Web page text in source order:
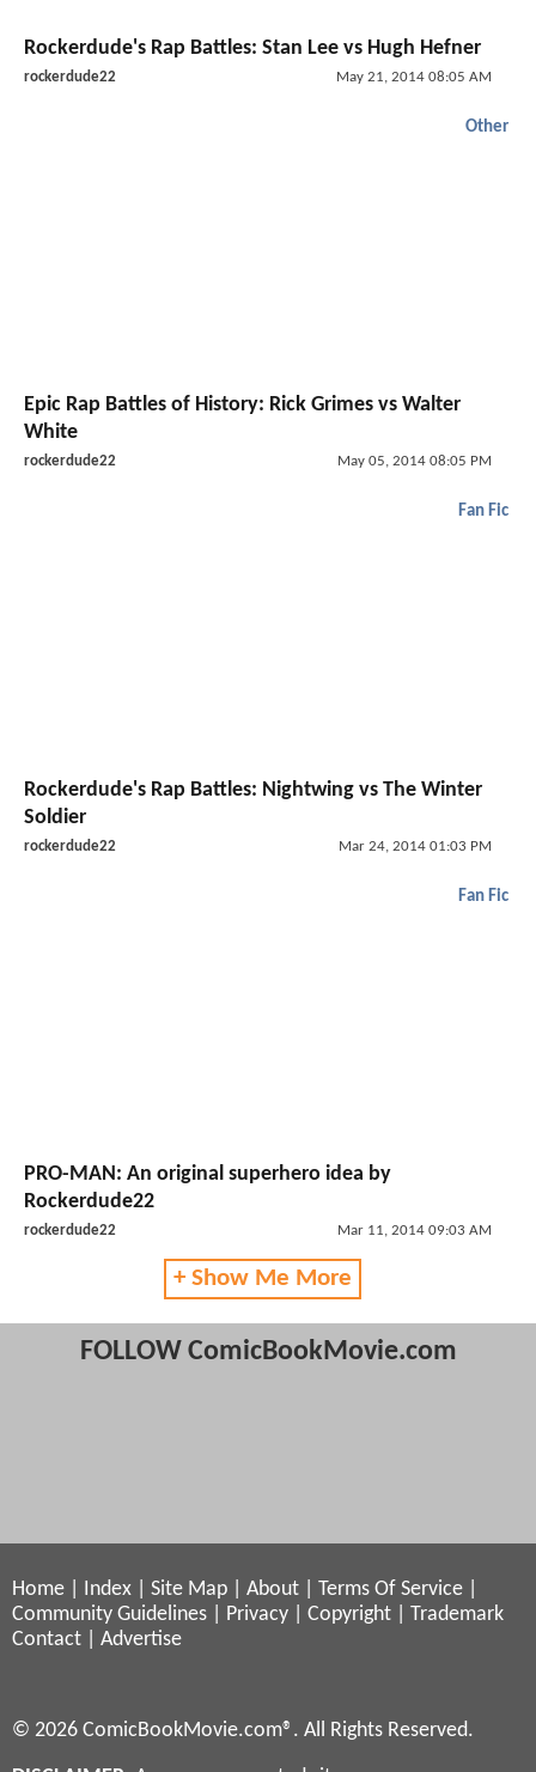
Rockerdude's Rap Battles: Stan Lee vs Hugh Hefner
rockerdude22 May 21, 2014 08:05 AM
Other
Epic Rap Battles of History: Rick Grimes vs Walter
White
rockerdude22 May 05, 2014 08:05 PM
Fan Fic
Rockerdude's Rap Battles: Nightwing vs The Winter
Soldier
rockerdude22 Mar 24, 2014 01:03 PM
Fan Fic
PRO-MAN: An original superhero idea by
Rockerdude22
rockerdude22 Mar 11, 2014 09:03 AM
+ Show Me More
FOLLOW ComicBookMovie.com
Home Index Site Map About Terms Of Service
Community Guidelines
Privacy Copyright
Trademark
Contact
Advertise
© 2026 ComicBookMovie.com®. All Rights Reserved.